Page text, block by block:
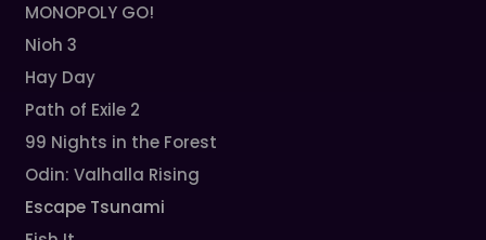
MONOPOLY GO!
Nioh 3
Hay Day
Path of Exile 2
99 Nights in the Forest
Odin: Valhalla Rising
Escape Tsunami